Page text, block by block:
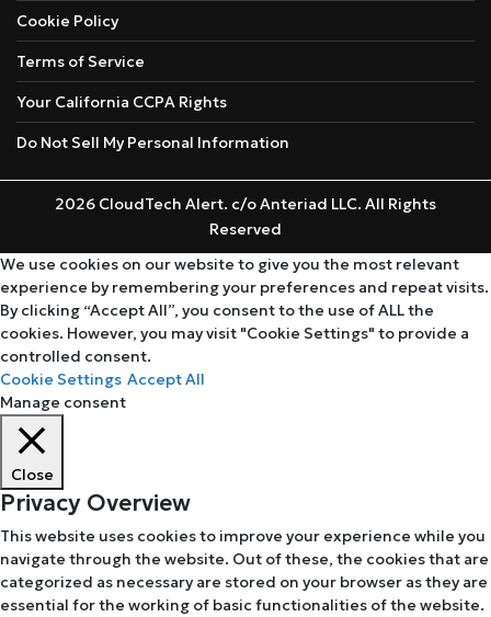
Cookie Policy
Terms of Service
Your California CCPA Rights
Do Not Sell My Personal Information
2026 CloudTech Alert. c/o Anteriad LLC. All Rights
Reserved
We use cookies on our website to give you the most relevant
experience by remembering your preferences and repeat visits.
By clicking “Accept All”, you consent to the use of ALL the
cookies. However, you may visit "Cookie Settings" to provide a
controlled consent.
Cookie Settings Accept All
Manage consent
Close
Privacy Overview
This website uses cookies to improve your experience while you
navigate through the website. Out of these, the cookies that are
categorized as necessary are stored on your browser as they are
essential for the working of basic functionalities of the website.